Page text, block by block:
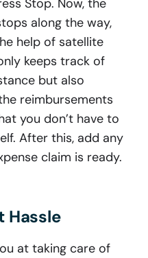
along the way,
help of satellite
keeps track of
but also
reimbursements
you don’t have to
After this, add any
claim is ready.
Hassle
at taking care of